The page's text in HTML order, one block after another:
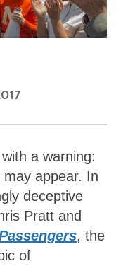
a warning:
appear. In
deceptive
Pratt and
, the
of